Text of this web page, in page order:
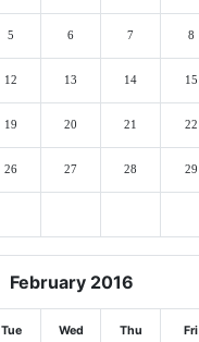
5 6 7 8
12 13 14 15
19 20 21 22
26 27 28 29
February 2016
Tue Wed Thu Fri